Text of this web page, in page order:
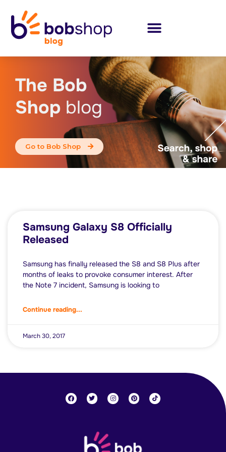
The Bob
Shop blog
Go to Bob Shop
Samsung Galaxy S8 Officially
Released
Samsung has finally released the S8 and S8 Plus after
months of leaks to provoke consumer interest. After
the Note 7 incident, Samsung is looking to
Continue reading...
March 30, 2017